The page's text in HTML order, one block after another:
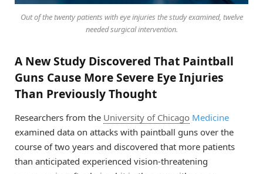
Out of the twenty patients with eye injuries the study examined, twelve
needed surgical intervention.
A New Study Discovered That Paintball
Guns Cause More Severe Eye Injuries
Than Previously Thought
Researchers from the University of Chicago Medicine
examined data on attacks with paintball guns over the
course of two years and discovered that more patients
than anticipated experienced vision-threatening